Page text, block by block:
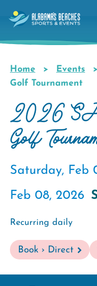
Breadcrumb
Home Events
Golf Tournament
2026
Golf
Saturday, Feb
Feb 08, 2026
Recurring daily
Book › Direct